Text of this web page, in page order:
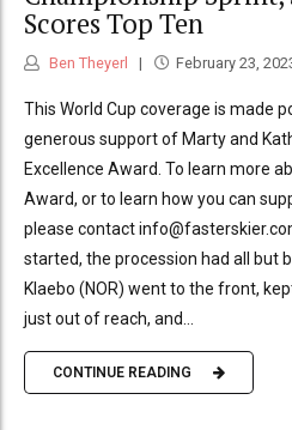
Scores Top Ten
Ben Theyerl February 23,
This World Cup coverage is made
generous support of Marty and
Excellence Award. To learn more
Award, or to learn how you can
please contact
started, the procession had all but
Klaebo (NOR) went to the front,
just out of reach, and...
CONTINUE READING